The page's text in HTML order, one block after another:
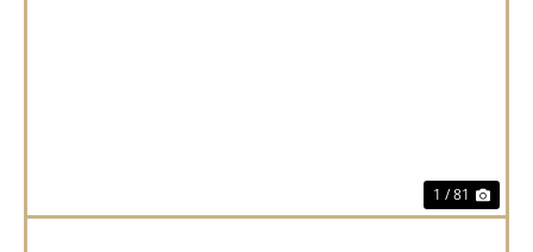
1 / 81